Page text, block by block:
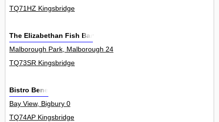
TQ71HZ Kingsbridge
The Elizabethan Fish Bar
Malborough Park, Malborough 24
TQ73SR Kingsbridge
Bistro Bene
Bay View, Bigbury 0
TQ74AP Kingsbridge